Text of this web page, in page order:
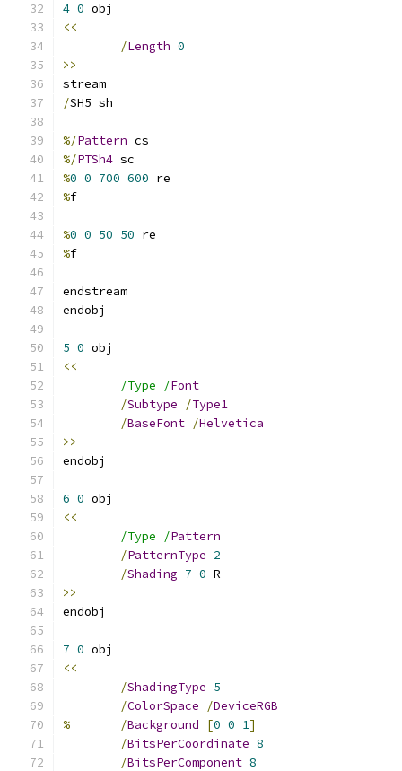
4 0
<<
/Length 0
>>
/
%/Pattern
%/PTSh4
%0 0 700 600
%
%0 0 50 50
%
5 0
<<
/Type /Font
/Subtype /Type1
/BaseFont /Helvetica
>>
6 0
<<
/Type /Pattern
/PatternType 2
/Shading 7 0
>>
7 0
<<
/ShadingType 5
/ColorSpace /DeviceRGB
%
/Background [0 0 1]
/BitsPerCoordinate 8
/BitsPerComponent 8